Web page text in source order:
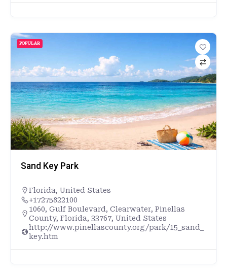
POPULAR
Sand Key Park
Florida, United States
+17275822100
1060, Gulf Boulevard, Clearwater, Pinellas
County, Florida, 33767, United States
http://www.pinellascounty.org/park/15_sand_
key.htm